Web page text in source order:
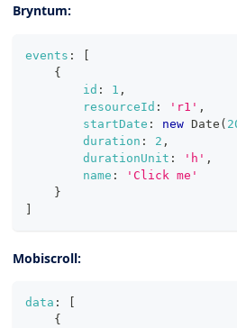
Bryntum:
events :
{
id : 1 ,
resourceId : 'r1' ,
startDate : new Date (
duration : 2 ,
durationUnit : 'h' ,
name :
'Click me'
}
Mobiscroll:
data :
{